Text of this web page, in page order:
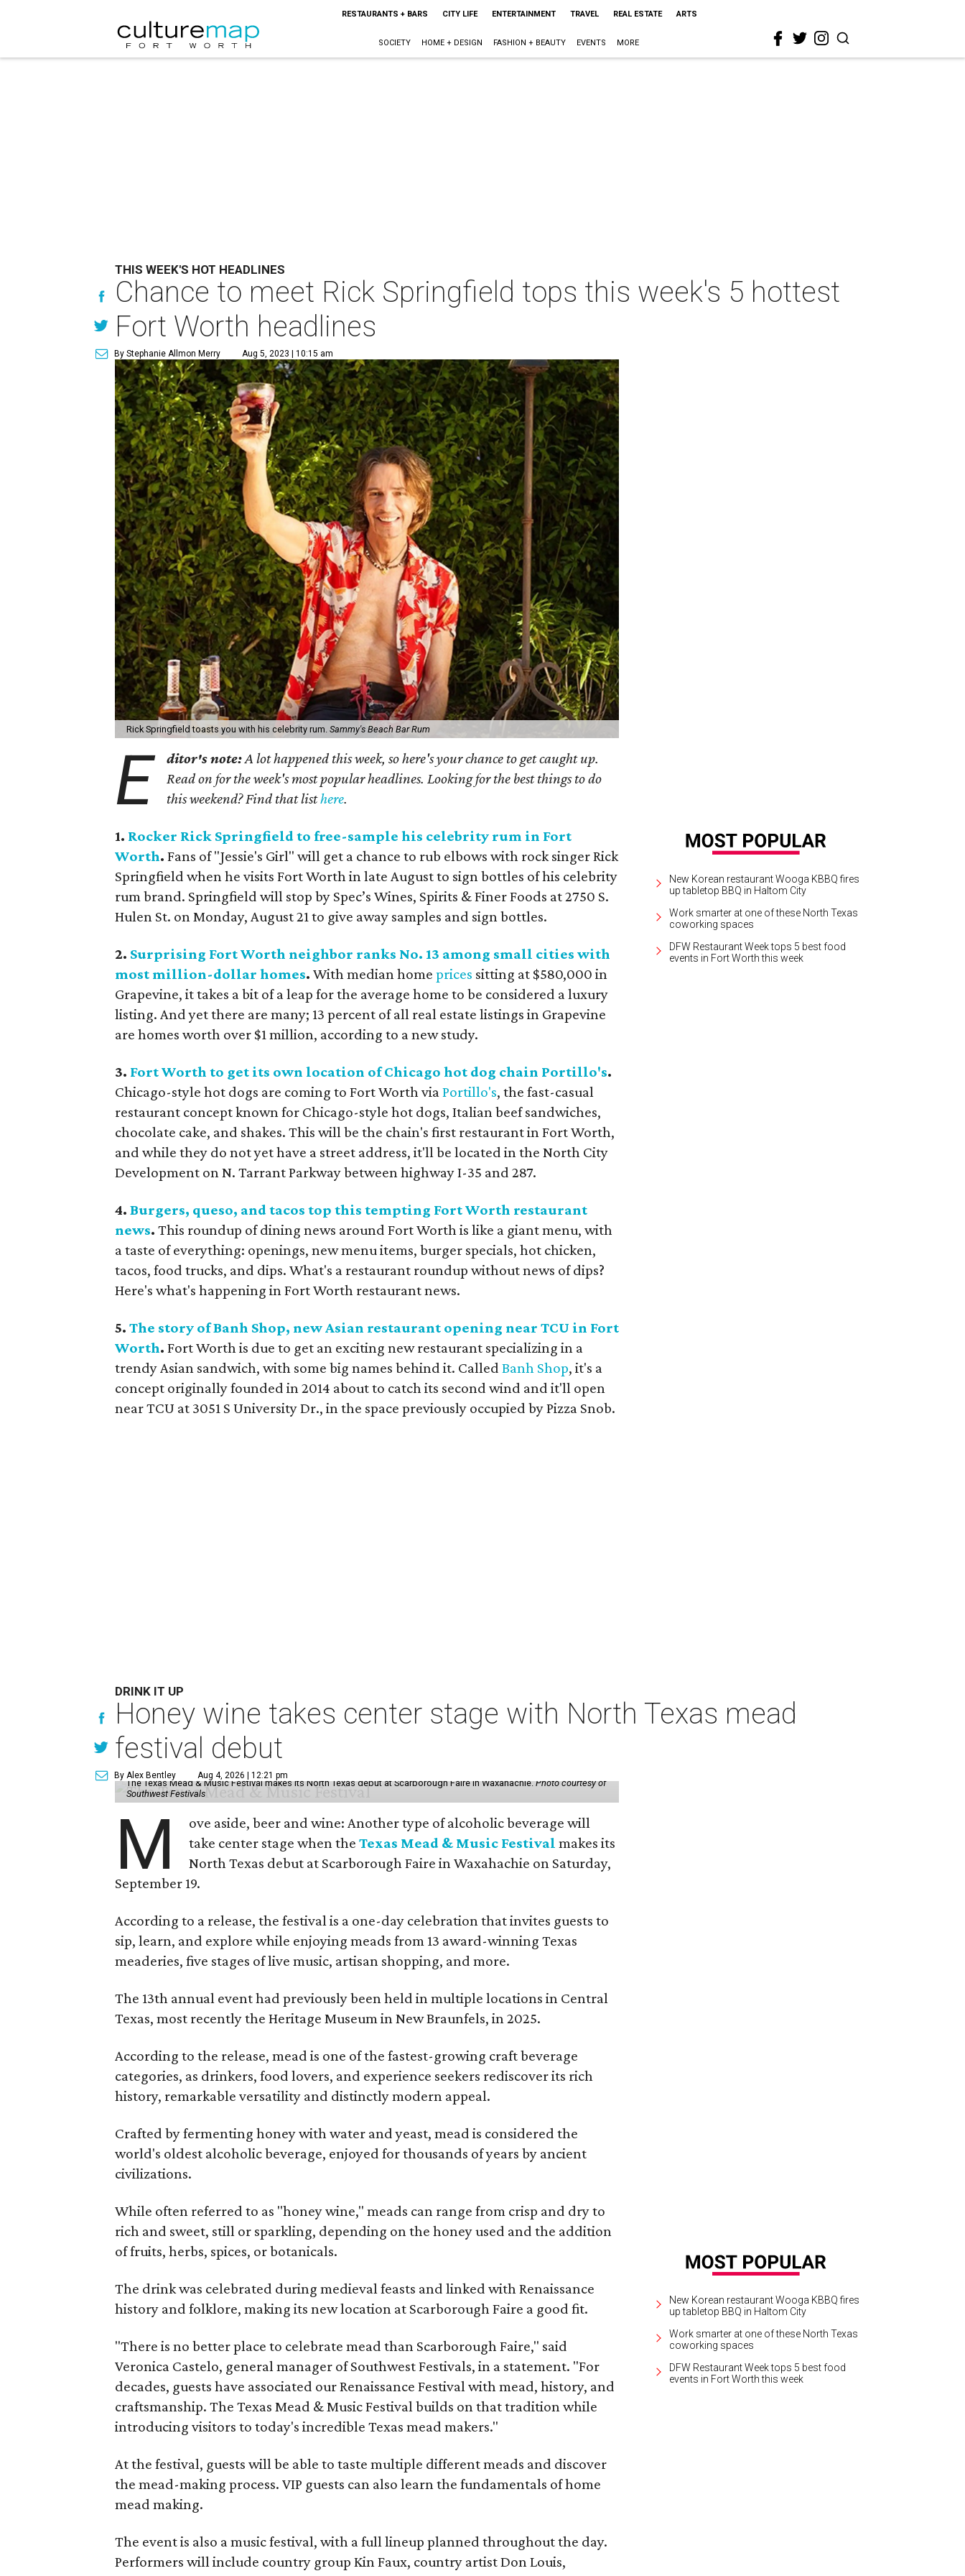
RESTAURANTS + BARS CITY LIFE ENTERTAINMENT TRAVEL REAL ESTATE ARTS
SOCIETY HOME + DESIGN FASHION + BEAUTY EVENTS MORE
THIS WEEK'S HOT HEADLINES
Chance to meet Rick Springfield tops this week's 5 hottest
Fort Worth headlines
By Stephanie Allmon Merry Aug 5, 2023 | 10:15 am
Rick Springfield toasts you with his celebrity rum.Sammy's Beach Bar Rum
E ditor's note:A lot happened this week, so here's your chance to get caught up.
Read on for the week's most popular headlines. Looking for the best things to do
this weekend? Find that listhere.
1. Rocker Rick Springfield to free-sample his celebrity rum in Fort
Worth.Fans of "Jessie's Girl" will get a chance to rub elbows with rock singer Rick
Springfield when he visits Fort Worth in late August to sign bottles of his celebrity
rum brand. Springfield will stop by Spec’s Wines, Spirits & Finer Foods at 2750 S.
Hulen St. on Monday, August 21 to give away samples and sign bottles.
2. Surprising Fort Worth neighbor ranks No. 13 among small cities with
most million-dollar homes.With median homeprices sitting at $580,000 in
Grapevine, it takes a bit of a leap for the average home to be considered a luxury
listing. And yet there are many; 13 percent of all real estate listings in Grapevine
are homes worth over $1 million, according to a new study.
3. Fort Worth to get its own location of Chicago hot dog chain Portillo's.
Chicago-style hot dogs are coming to Fort Worth viaPortillo's, the fast-casual
restaurant concept known for Chicago-style hot dogs, Italian beef sandwiches,
chocolate cake, and shakes. This will be the chain's first restaurant in Fort Worth,
and while they do not yet have a street address, it'll be located in the North City
Development on N. Tarrant Parkway between highway I-35 and 287.
4.Burgers, queso, and tacos top this tempting Fort Worth restaurant
news.This roundup of dining news around Fort Worth is like a giant menu, with
a taste of everything: openings, new menu items, burger specials, hot chicken,
tacos, food trucks, and dips. What's a restaurant roundup without news of dips?
Here's what's happening in Fort Worth restaurant news.
5.The story of Banh Shop, new Asian restaurant opening near TCU in Fort
Worth.Fort Worth is due to get an exciting new restaurant specializing in a
trendy Asian sandwich, with some big names behind it. CalledBanh Shop, it's a
concept originally founded in 2014 about to catch its second wind and it'll open
near TCU at 3051 S University Dr., in the space previously occupied by Pizza Snob.
New Korean restaurant Wooga KBBQ fires
up tabletop BBQ in Haltom City
Work smarter at one of these North Texas
coworking spaces
DFW Restaurant Week tops 5 best food
events in Fort Worth this week
DRINK IT UP
Honey wine takes center stage with North Texas mead
festival debut
By Alex Bentley Aug 4, 2026 | 12:21 pm
The Texas Mead & Music Festival makes its North Texas debut at Scarborough Faire in Waxahachie.Photo courtesy of
Southwest Festivals
M
ove aside, beer and wine: Another type of alcoholic beverage will
take center stage when theTexas Mead & Music Festival makes its
North Texas debut at Scarborough Faire in Waxahachie on Saturday,
September 19.
According to a release, the festival is a one-day celebration that invites guests to
sip, learn, and explore while enjoying meads from 13 award-winning Texas
meaderies, five stages of live music, artisan shopping, and more.
The 13th annual event had previously been held in multiple locations in Central
Texas, most recently the Heritage Museum in New Braunfels, in 2025.
According to the release, mead is one of the fastest-growing craft beverage
categories, as drinkers, food lovers, and experience seekers rediscover its rich
history, remarkable versatility and distinctly modern appeal.
Crafted by fermenting honey with water and yeast, mead is considered the
world's oldest alcoholic beverage, enjoyed for thousands of years by ancient
civilizations.
While often referred to as "honey wine," meads can range from crisp and dry to
rich and sweet, still or sparkling, depending on the honey used and the addition
of fruits, herbs, spices, or botanicals.
The drink was celebrated during medieval feasts and linked with Renaissance
history and folklore, making its new location at Scarborough Faire a good fit.
"There is no better place to celebrate mead than Scarborough Faire," said
Veronica Castelo, general manager of Southwest Festivals, in a statement. "For
decades, guests have associated our Renaissance Festival with mead, history, and
craftsmanship. The Texas Mead & Music Festival builds on that tradition while
introducing visitors to today's incredible Texas mead makers."
At the festival, guests will be able to taste multiple different meads and discover
the mead-making process. VIP guests can also learn the fundamentals of home
mead making.
The event is also a music festival, with a full lineup planned throughout the day.
Performers will include country group Kin Faux, country artist Don Louis,
New Korean restaurant Wooga KBBQ fires
up tabletop BBQ in Haltom City
Work smarter at one of these North Texas
coworking spaces
DFW Restaurant Week tops 5 best food
events in Fort Worth this week